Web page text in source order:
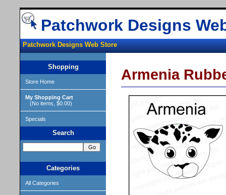
Patchwork Designs
Patchwork Designs Web Store
Shopping
Store Home
My Shopping Cart
(No items, $0.00)
Specials
Search
Categories
All Categories
Armenia